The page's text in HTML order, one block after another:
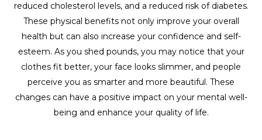
reduced cholesterol levels, and a reduced risk of diabetes.
These physical benefits not only improve your overall
health but can also increase your confidence and self-
esteem. As you shed pounds, you may notice that your
clothes fit better, your face looks slimmer, and people
perceive you as smarter and more beautiful. These
changes can have a positive impact on your mental well-
being and enhance your quality of life.